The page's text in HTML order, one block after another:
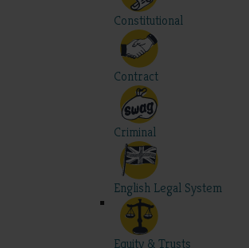
Constitutional
Contract
Criminal
English Legal System
Equity & Trusts